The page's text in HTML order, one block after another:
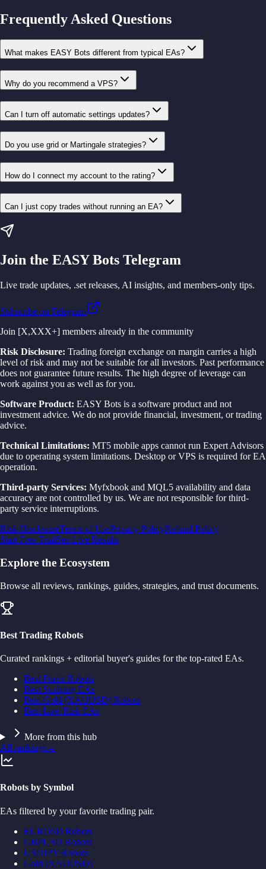
Frequently Asked Questions
What makes EASY Bots different from typical EAs?
Why do you recommend a VPS?
Can I turn off automatic settings updates?
Do you use grid or Martingale strategies?
How do I connect my account to the rating?
Can I just copy trades without running an EA?
Join the EASY Bots Telegram
Live trade updates, .set releases, AI insights, and members-only tips.
Subscribe on Telegram
Join [X,XXX+] members already in the community
Risk Disclosure: Trading foreign exchange on margin carries a high
level of risk and may not be suitable for all investors. Past performance
does not guarantee future results. The high degree of leverage can
work against you as well as for you.
Software Product: EASY Bots is a software product and not
investment advice. We do not provide financial, investment, or trading
advice.
Technical Limitations: MT5 mobile apps cannot run Expert Advisors
due to operating system limitations. Desktop or VPS is required for EA
operation.
Third-party Services: Myfxbook and MQL5 availability and data
accuracy are not controlled by us. We are not responsible for third-
party service interruptions.
Risk DisclosureTerms of UsePrivacy PolicyRefund Policy
Start Free TrialSee Live Results
Explore the Ecosystem
Browse all reviews, rankings, guides, strategies, and trust documents.
Best Trading Robots
Curated rankings + editorial buyer's guides for the top-rated EAs.
Best Forex Robots
Best Scalping EAs
Best Gold (XAUUSD) Robots
Best Low Risk EAs
More from this hub
All rankings→
Robots by Symbol
EAs filtered by your favorite trading pair.
EURUSD Robots
GBPUSD Robots
USDJPY Robots
Gold (XAUUSD)